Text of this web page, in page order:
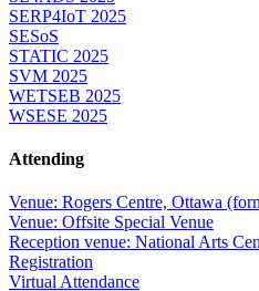
SERP4IoT 2025
SESoS
STATIC 2025
SVM 2025
WETSEB 2025
WSESE 2025
Attending
Venue: Rogers Centre, Ottawa
Venue: Offsite Special Venue
Reception venue: National Arts
Registration
Virtual Attendance